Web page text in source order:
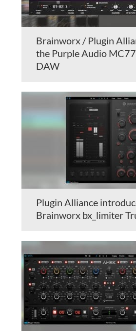
Brainworx / Plugin
the Purple Audio
DAW
Plugin Alliance
Brainworx bx_limiter